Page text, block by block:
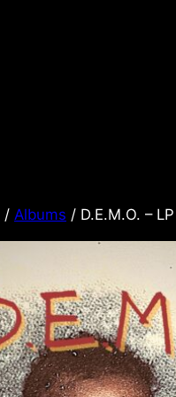
/ Albums / D.E.M.O. – LP